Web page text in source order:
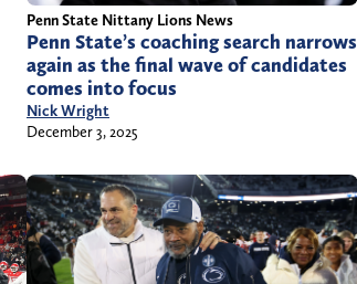
Penn State Nittany Lions News
Penn State’s coaching search narrows
again as the final wave of candidates
comes into focus
Nick Wright
December 3, 2025